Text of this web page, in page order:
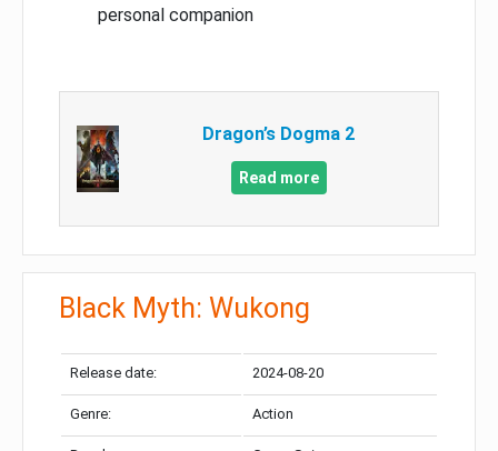
personal companion
Dragon’s Dogma 2
Read more
Black Myth: Wukong
Release date: 2024-08-20
Genre: Action